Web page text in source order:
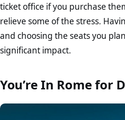
ticket office if you purchase
relieve some of the stress.
and choosing the seats you
significant impact.
You’re In Rome for